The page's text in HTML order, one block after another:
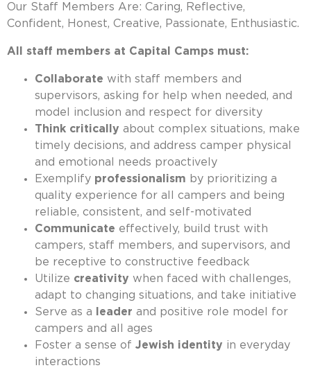
Our Staff Members Are: Caring, Reflective,
Confident, Honest, Creative, Passionate, Enthusiastic.
All staff members at Capital Camps must:
Collaborate with staff members and
supervisors, asking for help when needed, and
model inclusion and respect for diversity
Think critically about complex situations, make
timely decisions, and address camper physical
and emotional needs proactively
Exemplify professionalism by prioritizing a
quality experience for all campers and being
reliable, consistent, and self-motivated
Communicate effectively, build trust with
campers, staff members, and supervisors, and
be receptive to constructive feedback
Utilize creativity when faced with challenges,
adapt to changing situations, and take initiative
Serve as a
leader and positive role model for
campers and all ages
Foster a sense of Jewish identity in everyday
interactions